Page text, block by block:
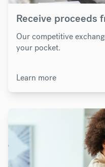
Receive proceeds
Our competitive
your pocket.
Learn more